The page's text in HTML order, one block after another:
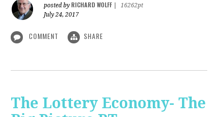
posted by RICHARD WOLFF
16262pt
July 24, 2017
COMMENT SHARE
The Lottery Economy- The